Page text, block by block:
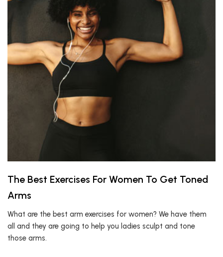
The Best Exercises For Women To Get Toned
Arms
What are the best arm exercises for women? We have them
all and they are going to help you ladies sculpt and tone
those arms.